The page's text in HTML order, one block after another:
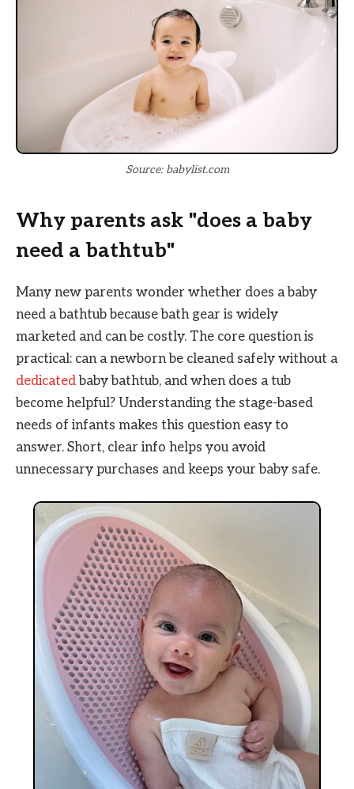
Source: babylist.com
Why parents ask "does a baby
need a bathtub"
Many new parents wonder whether does a baby
need a bathtub because bath gear is widely
marketed and can be costly. The core question is
practical: can a newborn be cleaned safely without a
dedicatedbaby bathtub, and when does a tub
become helpful? Understanding the stage-based
needs of infants makes this question easy to
answer. Short, clear info helps you avoid
unnecessary purchases and keeps your baby safe.